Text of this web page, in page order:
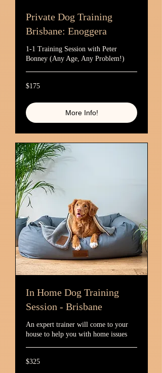
Private Dog Training
Brisbane: Enoggera
1-1 Training Session with Peter
Bonney (Any Age, Any Problem!)
175
Australian
$175
More Info!
In Home Dog Training
Session - Brisbane
An expert trainer will come to your
house to help you with home issues
325
Australian
$325